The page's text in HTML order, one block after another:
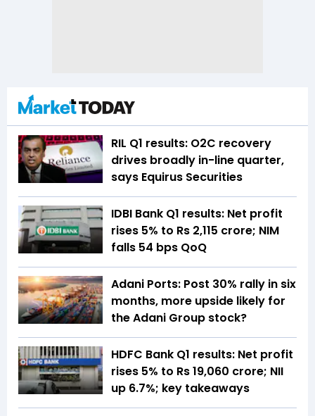
RIL Q1 results: O2C recovery
drives broadly in-line quarter,
says Equirus Securities
IDBI Bank Q1 results: Net profit
rises 5% to Rs 2,115 crore; NIM
falls 54 bps QoQ
Adani Ports: Post 30% rally in six
months, more upside likely for
the Adani Group stock?
HDFC Bank Q1 results: Net profit
rises 5% to Rs 19,060 crore; NII
up 6.7%; key takeaways